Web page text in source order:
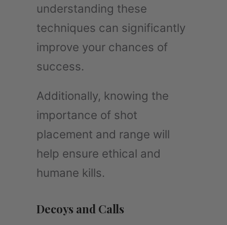
understanding these
techniques can significantly
improve your chances of
success.
Additionally, knowing the
importance of shot
placement and range will
help ensure ethical and
humane kills.
Decoys and Calls